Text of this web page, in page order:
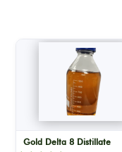
Gold Delta 8 Distillate